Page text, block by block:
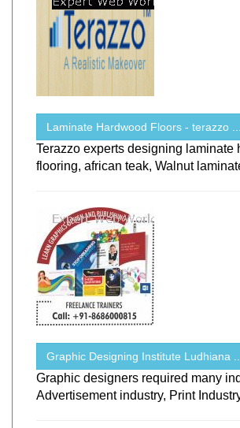
Laminate Hardwood Floors - terazzo ...
Terazzo experts designing laminate
flooring, african teak, Walnut
Graphic Designing Institute Ludhiana ...
Graphic designers required many
Advertisement industry, Print